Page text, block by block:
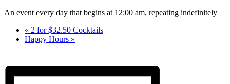
An event every day that begins at 12:00 am, repeating indefinitely
« 2 for $32.50 Cocktails
Happy Hours »